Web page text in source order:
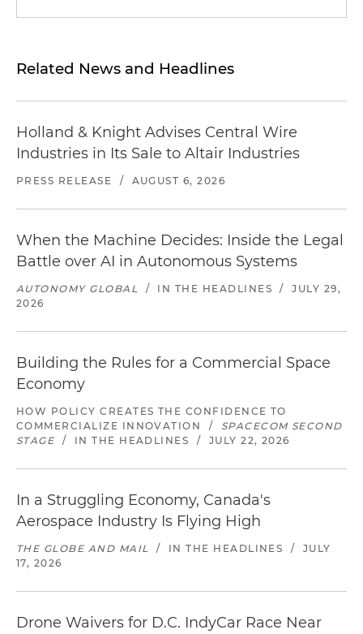
Related News and Headlines
Holland & Knight Advises Central Wire
Industries in Its Sale to Altair Industries
PRESS RELEASE / AUGUST 6, 2026
When the Machine Decides: Inside the Legal
Battle over AI in Autonomous Systems
AUTONOMY GLOBAL / IN THE HEADLINES /
JULY 29,
2026
Building the Rules for a Commercial Space
Economy
HOW POLICY CREATES THE CONFIDENCE TO
COMMERCIALIZE INNOVATION
/
SPACECOM SECOND
STAGE
/ IN THE HEADLINES / JULY 22, 2026
In a Struggling Economy, Canada's
Aerospace Industry Is Flying High
THE GLOBE AND MAIL / IN THE HEADLINES /
JULY
17, 2026
Drone Waivers for D.C. IndyCar Race Near